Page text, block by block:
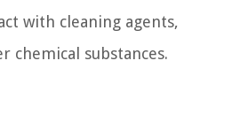
with cleaning agents,
chemical substances.